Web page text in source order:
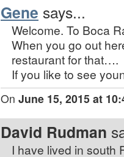
Gene says...
Welcome. To Boca
When you go out
restaurant for that….
If you like to see
On June 15, 2015 at
David Rudman
I have lived in south